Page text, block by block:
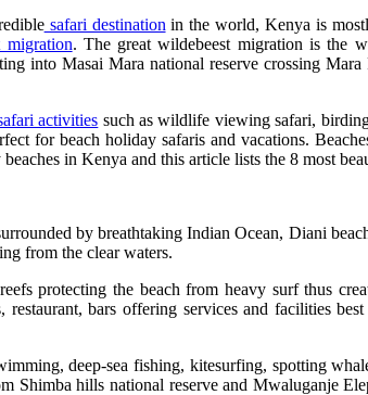
safari destination in the world, Kenya is
migration. The great wildebeest migration is the
into Masai Mara national reserve crossing
activities such as wildlife viewing safari,
for beach holiday safaris and vacations.
in Kenya and this article lists the 8 most
by breathtaking Indian Ocean, Diani
from the clear waters.
protecting the beach from heavy surf thus
bars offering services and facilities
deep-sea fishing, kitesurfing, spotting
hills national reserve and Mwaluganje